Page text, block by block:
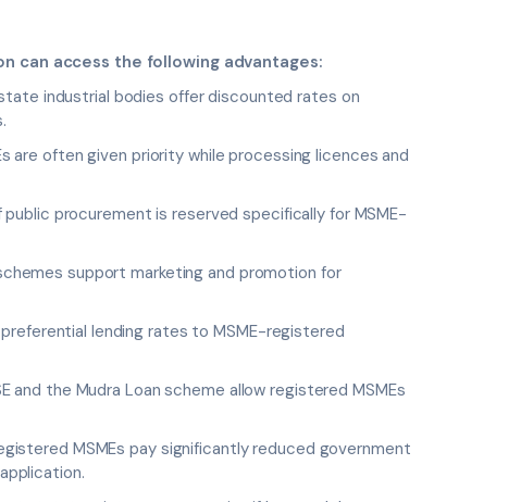
can access the following advantages:
industrial bodies offer discounted rates on
are often given priority while processing licences and
public procurement is reserved specifically for MSME-
support marketing and promotion for
lending rates to MSME-registered
and the Mudra Loan scheme allow registered MSMEs
MSMEs pay significantly reduced government